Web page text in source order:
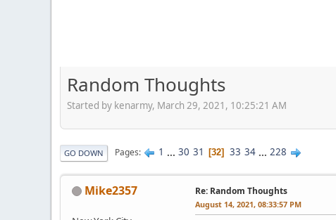
Random Thoughts
Started by kenarmy, March 29, 2021, 10:25:21 AM
GO DOWN Pages 1 ... 30 31 32 33 34 ... 228
Mike2357 Re: Random Thoughts
August 14, 2021, 08:33:57 PM